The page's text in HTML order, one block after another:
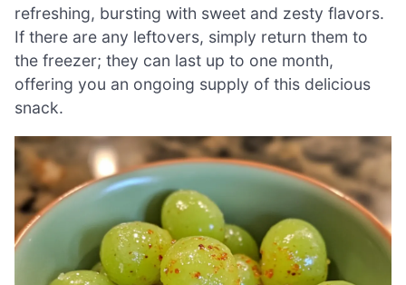
refreshing, bursting with sweet and zesty flavors.
If there are any leftovers, simply return them to
the freezer; they can last up to one month,
offering you an ongoing supply of this delicious
snack.